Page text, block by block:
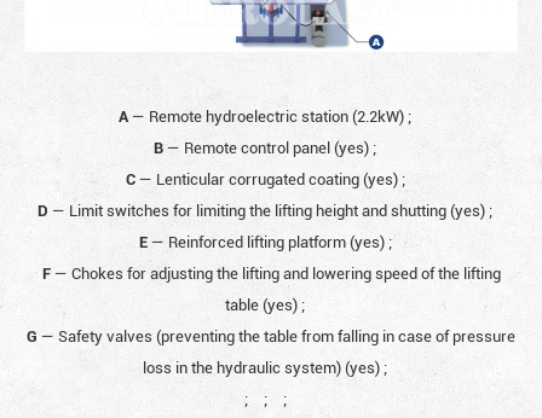
A— Remote hydroelectric station (2.2kW) ;
B — Remote control panel (yes) ;
C— Lenticular corrugated coating (yes) ;
D — Limit switches for limiting the lifting height and shutting (yes) ;
E— Reinforced lifting platform (yes) ;
F— Chokes for adjusting the lifting and lowering speed of the lifting
table (yes) ;
G — Safety valves (preventing the table from falling in case of pressure
loss in the hydraulic system) (yes) ;
;
; ;